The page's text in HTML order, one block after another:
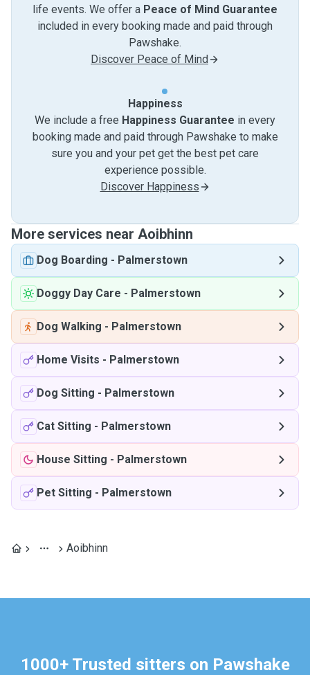
life events. We offer a Peace of Mind Guarantee
included in every booking made and paid through
Pawshake.
Discover Peace of Mind
Happiness
We include a free Happiness Guarantee in every
booking made and paid through Pawshake to make
sure you and your pet get the best pet care
experience possible.
Discover Happiness
More services near Aoibhinn
Dog Boarding - Palmerstown
Doggy Day Care - Palmerstown
Dog Walking - Palmerstown
Home Visits - Palmerstown
Dog Sitting - Palmerstown
Cat Sitting - Palmerstown
House Sitting - Palmerstown
Pet Sitting - Palmerstown
Aoibhinn
1000+ Trusted sitters on Pawshake